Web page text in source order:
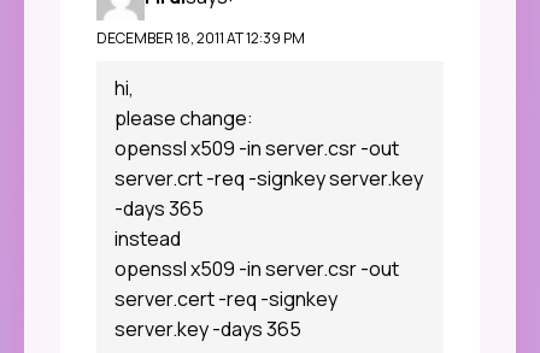
DECEMBER 18, 2011 AT 12:39 PM
hi,
please change:
openssl x509 -in server.csr -out
server.crt -req -signkey server.key
-days 365
instead
openssl x509 -in server.csr -out
server.cert -req -signkey
server.key -days 365